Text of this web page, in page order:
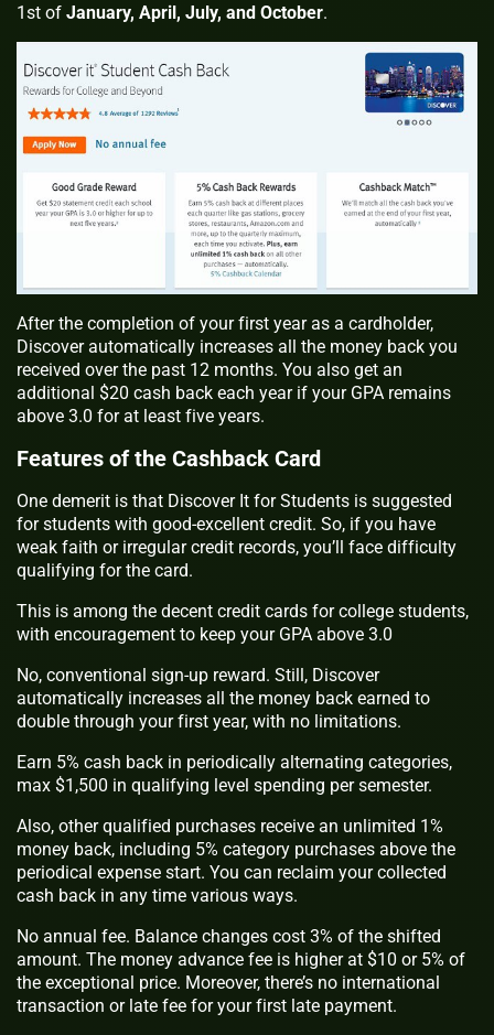
1st of January, April, July, and October.
After the completion of your first year as a cardholder,
Discover automatically increases all the money back you
received over the past 12 months. You also get an
additional $20 cash back each year if your GPA remains
above 3.0 for at least five years.
Features of the Cashback Card
One demerit is that Discover It for Students is suggested
for students with good-excellent credit. So, if you have
weak faith or irregular credit records, you’ll face difficulty
qualifying for the card.
This is among the decent credit cards for college students,
with encouragement to keep your GPA above 3.0
No, conventional sign-up reward. Still, Discover
automatically increases all the money back earned to
double through your first year, with no limitations.
Earn 5% cash back in periodically alternating categories,
max $1,500 in qualifying level spending per semester.
Also, other qualified purchases receive an unlimited 1%
money back, including 5% category purchases above the
periodical expense start. You can reclaim your collected
cash back in any time various ways.
No annual fee. Balance changes cost 3% of the shifted
amount. The money advance fee is higher at $10 or 5% of
the exceptional price. Moreover, there’s no international
transaction or late fee for your first late payment.